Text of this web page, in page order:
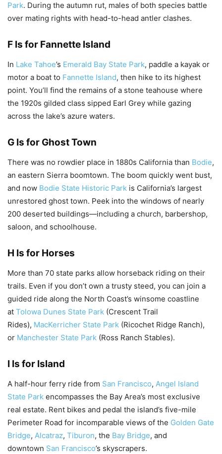
Park. During the autumn rut, males of both species battle
over mating rights with head-to-head antler clashes.
F Is for Fannette Island
In Lake Tahoe’s Emerald Bay State Park, paddle a kayak or
motor a boat to Fannette Island, then hike to its highest
point. You’ll find the remains of a stone teahouse where
the 1920s gilded class sipped Earl Grey while gazing
across the lake’s azure waters.
G Is for Ghost Town
There was no rowdier place in 1880s California than Bodie,
an eastern Sierra boomtown. The boom quickly went bust,
and now Bodie State Historic Park is California’s largest
unrestored ghost town. Peek into the windows of nearly
200 deserted buildings—including a church, barbershop,
saloon, and schoolhouse.
H Is for Horses
More than 70 state parks allow horseback riding on their
trails. Even if you don’t own a trusty steed, you can join a
guided ride along the North Coast’s winsome coastline
at Tolowa Dunes State Park (Crescent Trail
Rides), MacKerricher State Park (Ricochet Ridge Ranch),
or Manchester State Park (Ross Ranch Stables).
I Is for Island
A half-hour ferry ride from San Francisco, Angel Island
State Park encompasses the Bay Area’s most exclusive
real estate. Rent bikes and pedal the island’s five-mile
Perimeter Road for incomparable views of the Golden Gate
Bridge, Alcatraz, Tiburon, the Bay Bridge, and
downtown San Francisco’s skyscrapers.